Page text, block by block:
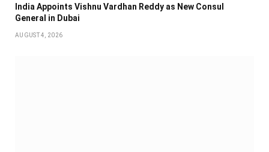
India Appoints Vishnu Vardhan Reddy as New Consul
General in Dubai
AUGUST 4, 2026